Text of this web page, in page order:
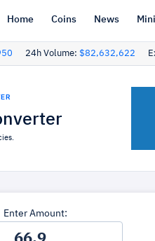
Home Coins News
24h Volume: $82,632,622
Enter Amount: